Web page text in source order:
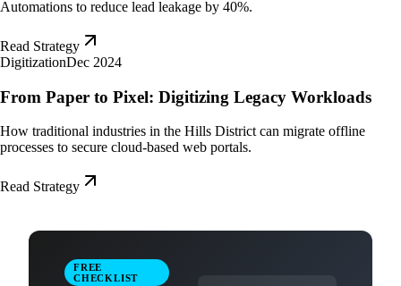
Automations to reduce lead leakage by 40%.
Read Strategy
DigitizationDec 2024
From Paper to Pixel: Digitizing Legacy Workloads
How traditional industries in the Hills District can migrate offline
processes to secure cloud-based web portals.
Read Strategy
FREE
CHECKLIST